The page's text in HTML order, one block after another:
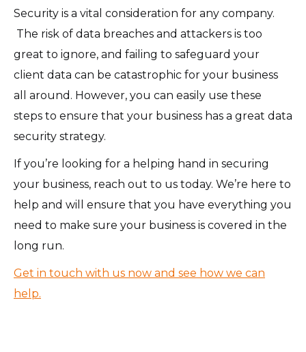
Security is a vital consideration for any company.
The risk of data breaches and attackers is too
great to ignore, and failing to safeguard your
client data can be catastrophic for your business
all around. However, you can easily use these
steps to ensure that your business has a great data
security strategy.
If you’re looking for a helping hand in securing
your business, reach out to us today. We’re here to
help and will ensure that you have everything you
need to make sure your business is covered in the
long run.
Get in touch with us now and see how we can
help.